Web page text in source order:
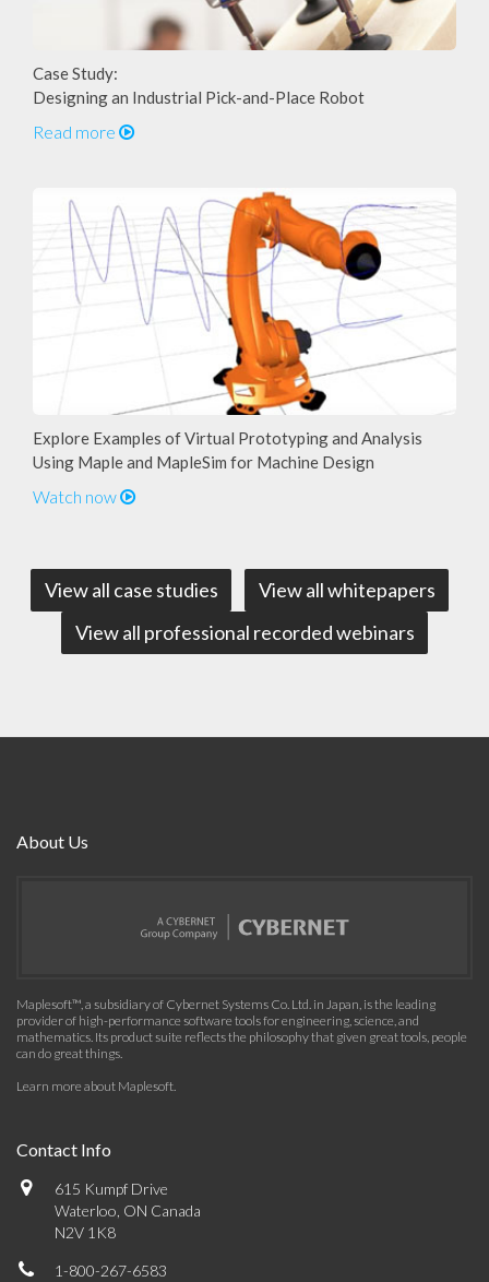
Case Study:
Designing an Industrial Pick-and-Place Robot
Read more
Explore Examples of Virtual Prototyping and Analysis
Using Maple and MapleSim for Machine Design
Watch now
View all case studies
View all whitepapers
View all professional recorded webinars
About Us
Maplesoft™, a subsidiary of Cybernet Systems Co. Ltd. in Japan, is the leading
provider of high-performance software tools for engineering, science, and
mathematics. Its product suite reflects the philosophy that given great tools, people
can do great things.
Learn more about Maplesoft.
Contact Info
615 Kumpf Drive
Waterloo, ON Canada
N2V 1K8
1-800-267-6583